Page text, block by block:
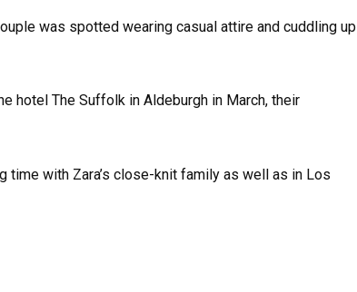
was spotted wearing casual attire and cuddling up
hotel The Suffolk in Aldeburgh in March, their
time with Zara’s close-knit family as well as in Los